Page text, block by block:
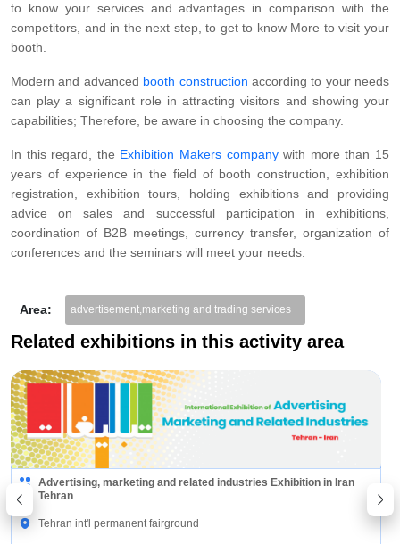
to know your services and advantages in comparison with the
competitors, and in the next step, to get to know More to visit your
booth.
Modern and advanced booth construction according to your needs
can play a significant role in attracting visitors and showing your
capabilities; Therefore, be aware in choosing the company.
In this regard, the Exhibition Makers companywith more than 15
years of experience in the field of booth construction, exhibition
registration, exhibition tours, holding exhibitions and providing
advice on sales and successful participation in exhibitions,
coordination of B2B meetings, currency transfer, organization of
conferences and the seminars will meet your needs.
Area: advertisement,marketing and trading services
Related exhibitions in this activity area
Advertising, marketing and related industries Exhibition in Iran
Tehran
Tehran int'l permanent fairground